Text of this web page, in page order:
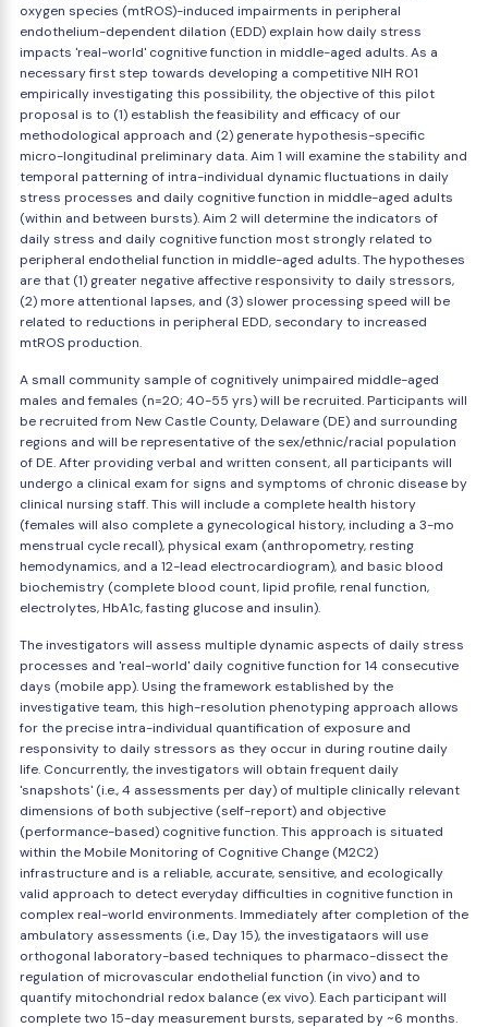
oxygen species (mtROS)-induced impairments in peripheral
endothelium-dependent dilation (EDD) explain how daily stress
impacts 'real-world' cognitive function in middle-aged adults. As a
necessary first step towards developing a competitive NIH R01
empirically investigating this possibility, the objective of this pilot
proposal is to (1) establish the feasibility and efficacy of our
methodological approach and (2) generate hypothesis-specific
micro-longitudinal preliminary data. Aim 1 will examine the stability and
temporal patterning of intra-individual dynamic fluctuations in daily
stress processes and daily cognitive function in middle-aged adults
(within and between bursts). Aim 2 will determine the indicators of
daily stress and daily cognitive function most strongly related to
peripheral endothelial function in middle-aged adults. The hypotheses
are that (1) greater negative affective responsivity to daily stressors,
(2) more attentional lapses, and (3) slower processing speed will be
related to reductions in peripheral EDD, secondary to increased
mtROS production.
A small community sample of cognitively unimpaired middle-aged
males and females (n=20; 40-55 yrs) will be recruited. Participants will
be recruited from New Castle County, Delaware (DE) and surrounding
regions and will be representative of the sex/ethnic/racial population
of DE. After providing verbal and written consent, all participants will
undergo a clinical exam for signs and symptoms of chronic disease by
clinical nursing staff. This will include a complete health history
(females will also complete a gynecological history, including a 3-mo
menstrual cycle recall), physical exam (anthropometry, resting
hemodynamics, and a 12-lead electrocardiogram), and basic blood
biochemistry (complete blood count, lipid profile, renal function,
electrolytes, HbA1c, fasting glucose and insulin).
The investigators will assess multiple dynamic aspects of daily stress
processes and 'real-world' daily cognitive function for 14 consecutive
days (mobile app). Using the framework established by the
investigative team, this high-resolution phenotyping approach allows
for the precise intra-individual quantification of exposure and
responsivity to daily stressors as they occur in during routine daily
life. Concurrently, the investigators will obtain frequent daily
'snapshots' (i.e., 4 assessments per day) of multiple clinically relevant
dimensions of both subjective (self-report) and objective
(performance-based) cognitive function. This approach is situated
within the Mobile Monitoring of Cognitive Change (M2C2)
infrastructure and is a reliable, accurate, sensitive, and ecologically
valid approach to detect everyday difficulties in cognitive function in
complex real-world environments. Immediately after completion of the
ambulatory assessments (i.e., Day 15), the investigataors will use
orthogonal laboratory-based techniques to pharmaco-dissect the
regulation of microvascular endothelial function (in vivo) and to
quantify mitochondrial redox balance (ex vivo). Each participant will
complete two 15-day measurement bursts, separated by ~6 months.